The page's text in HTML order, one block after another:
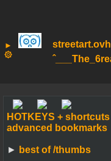
►
۞
HOTKEYS + shortcuts
advanced bookmarks
► best of /thumbs